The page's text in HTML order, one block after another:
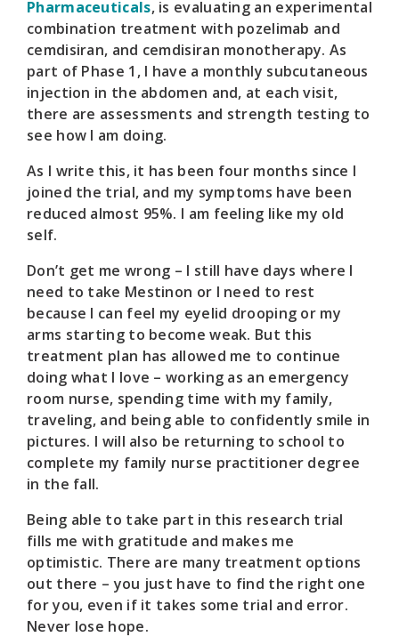
Pharmaceuticals, is evaluating an experimental
combination treatment with pozelimab and
cemdisiran, and cemdisiran monotherapy. As
part of Phase 1, I have a monthly subcutaneous
injection in the abdomen and, at each visit,
there are assessments and strength testing to
see how I am doing.
As I write this, it has been four months since I
joined the trial, and my symptoms have been
reduced almost 95%. I am feeling like my old
self.
Don’t get me wrong – I still have days where I
need to take Mestinon or I need to rest
because I can feel my eyelid drooping or my
arms starting to become weak. But this
treatment plan has allowed me to continue
doing what I love – working as an emergency
room nurse, spending time with my family,
traveling, and being able to confidently smile in
pictures. I will also be returning to school to
complete my family nurse practitioner degree
in the fall.
Being able to take part in this research trial
fills me with gratitude and makes me
optimistic. There are many treatment options
out there – you just have to find the right one
for you, even if it takes some trial and error.
Never lose hope.